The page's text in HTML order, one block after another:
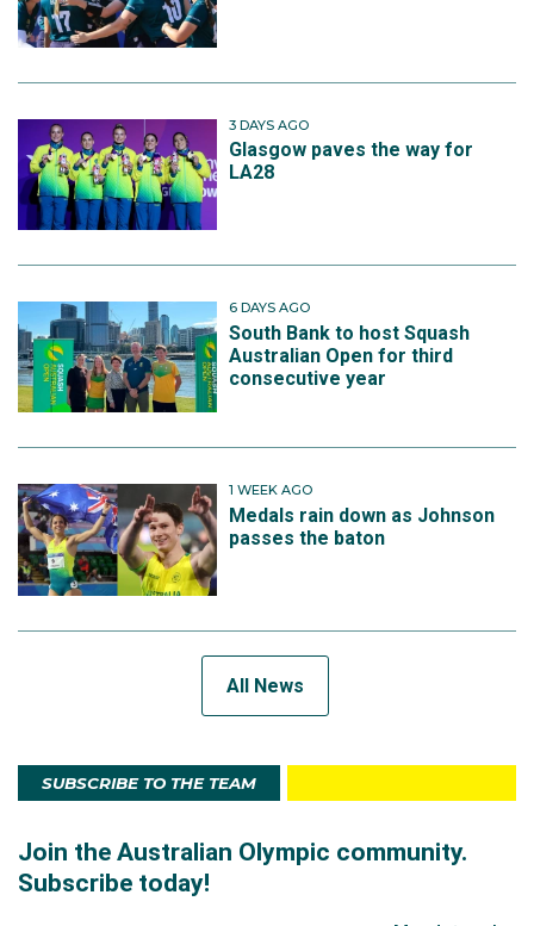
3 DAYS AGO
Glasgow paves the way for
LA28
6 DAYS AGO
South Bank to host Squash
Australian Open for third
consecutive year
1 WEEK AGO
Medals rain down as Johnson
passes the baton
All News
SUBSCRIBE TO THE TEAM